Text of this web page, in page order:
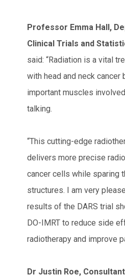
Professor Emma Hall,
Clinical Trials and
said: “Radiation is a vital
with head and neck cancer
important muscles
talking.
“This cutting-edge
delivers more precise
cancer cells while sparing
structures. I am very
results of the DARS trial
DO-IMRT to reduce side
radiotherapy and improve
Dr Justin Roe,